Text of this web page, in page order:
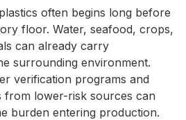
often begins long before
floor. Water, seafood, crops,
can already carry
surrounding environment.
verification programs and
from lower-risk sources can
burden entering production.